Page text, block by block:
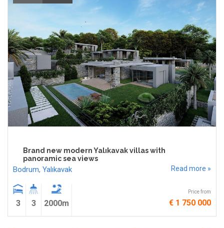
Brand new modern Yalıkavak villas with
panoramic sea views
Bodrum, Yalıkavak Read more »
3 3 2000m
Price from
€ 1 750 000